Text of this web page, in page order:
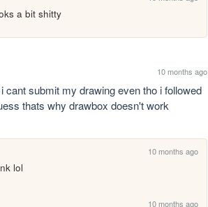
a bit shitty
10 months ago
submit my drawing even tho i followed
thats why drawbox doesn't work
10 months ago
lol
10 months ago